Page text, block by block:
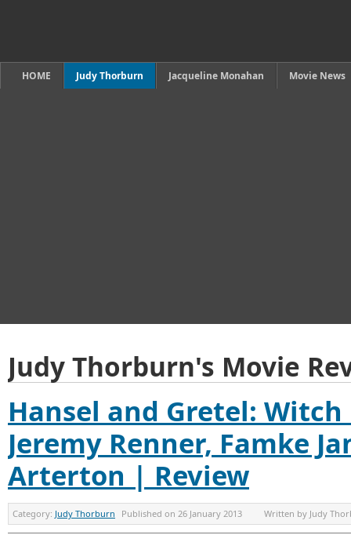
HOME Judy Thorburn Jacqueline Monahan Movie News
Judy Thorburn's Movie
Hansel and Gretel:
Jeremy Renner, Famke
Arterton | Review
Category: Judy Thorburn Published on 26 January 2013 Written by Judy